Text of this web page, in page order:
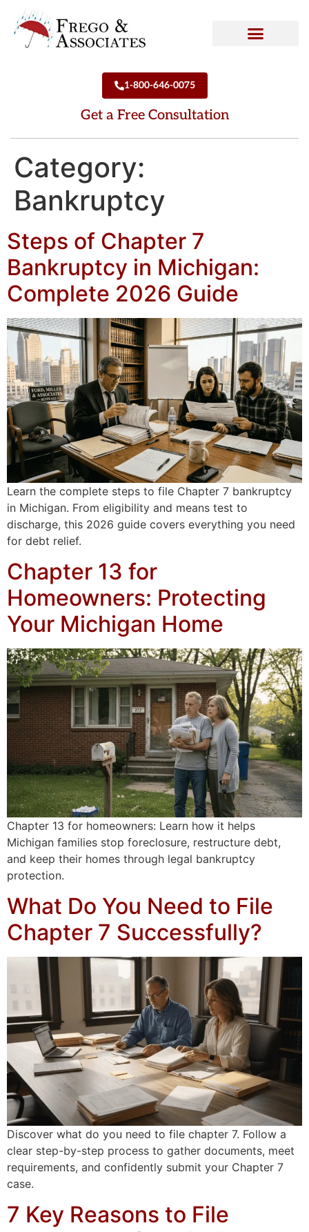
1-800-646-0075
Get a Free Consultation
Category:
Bankruptcy
Steps of Chapter 7
Bankruptcy in Michigan:
Complete 2026 Guide
Learn the complete steps to file Chapter 7 bankruptcy
in Michigan. From eligibility and means test to
discharge, this 2026 guide covers everything you need
for debt relief.
Chapter 13 for
Homeowners: Protecting
Your Michigan Home
Chapter 13 for homeowners: Learn how it helps
Michigan families stop foreclosure, restructure debt,
and keep their homes through legal bankruptcy
protection.
What Do You Need to File
Chapter 7 Successfully?
Discover what do you need to file chapter 7. Follow a
clear step-by-step process to gather documents, meet
requirements, and confidently submit your Chapter 7
case.
7 Key Reasons to File